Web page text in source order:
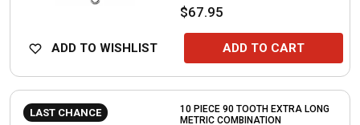
$67.95
ADD TO WISHLIST ADD TO CART
LAST CHANCE
10 PIECE 90 TOOTH EXTRA LONG
METRIC COMBINATION